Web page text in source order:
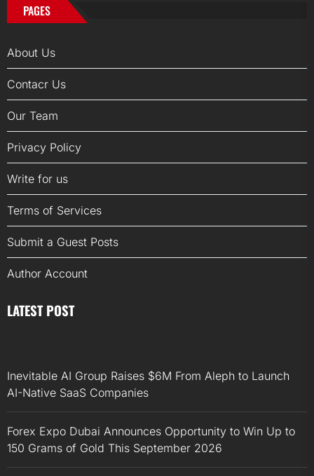
PAGES
About Us
Contacr Us
Our Team
Privacy Policy
Write for us
Terms of Services
Submit a Guest Posts
Author Account
LATEST POST
Inevitable AI Group Raises $6M From Aleph to Launch
AI-Native SaaS Companies
Forex Expo Dubai Announces Opportunity to Win Up to
150 Grams of Gold This September 2026